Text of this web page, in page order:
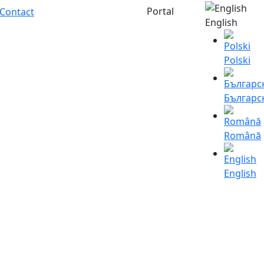
Contact
Portal
English
Polski
Română
English